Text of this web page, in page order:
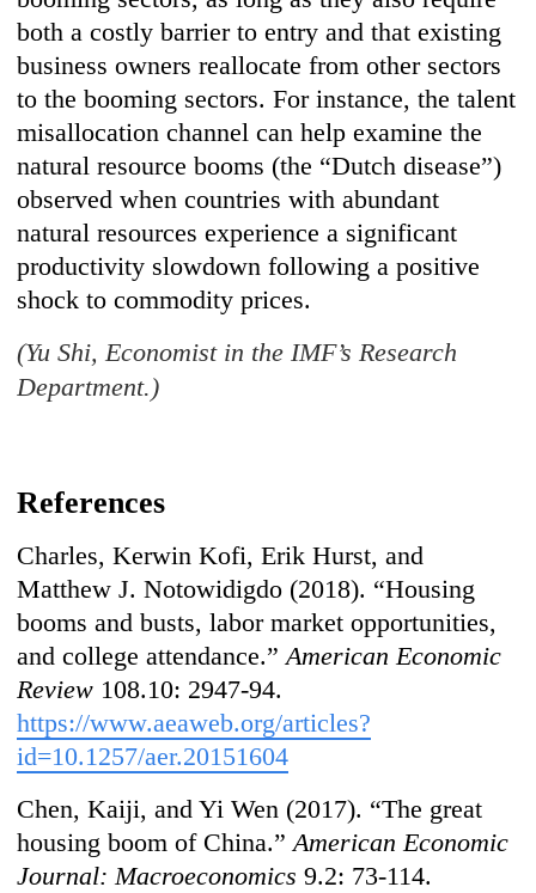
both a costly barrier to entry and that existing
business owners reallocate from other sectors
to the booming sectors. For instance, the talent
misallocation channel can help examine the
natural resource booms (the “Dutch disease”)
observed when countries with abundant
natural resources experience a significant
productivity slowdown following a positive
shock to commodity prices.
(Yu Shi, Economist in the IMF’s Research
Department.)
References
Charles, Kerwin Kofi, Erik Hurst, and
Matthew J. Notowidigdo (2018). “Housing
booms and busts, labor market opportunities,
and college attendance.”American Economic
Review 108.10: 2947-94.
https://www.aeaweb.org/articles?
id=10.1257/aer.20151604
Chen, Kaiji, and Yi Wen (2017). “The great
housing boom of China.” American Economic
Journal: Macroeconomics 9.2: 73-114.